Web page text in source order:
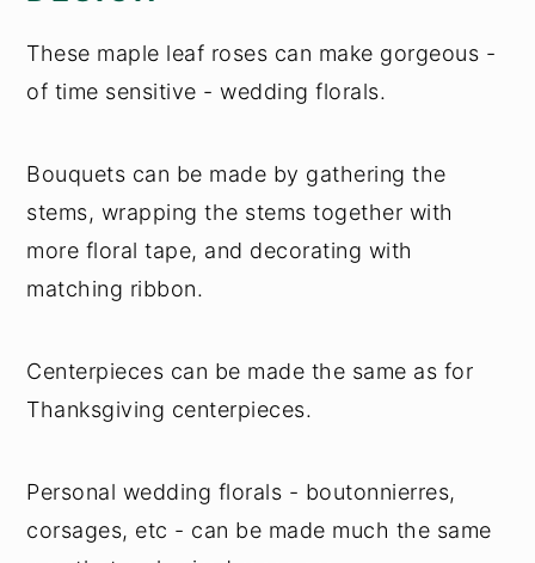
These maple leaf roses can make gorgeous -
of time sensitive - wedding florals.
Bouquets can be made by gathering the
stems, wrapping the stems together with
more floral tape, and decorating with
matching ribbon.
Centerpieces can be made the same as for
Thanksgiving centerpieces.
Personal wedding florals - boutonnierres,
corsages, etc - can be made much the same